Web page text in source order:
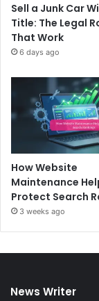
Sell a Junk Car
Title: The Legal
That Work
6 days ago
How Website
Maintenance
Protect Search
3 weeks ago
News Writer